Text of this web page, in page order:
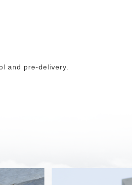
and pre-delivery.